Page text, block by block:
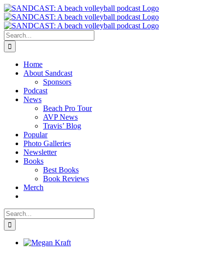
Skip
to
content
Search
for:
Home
About Sandcast
Sponsors
Podcast
News
Beach Pro Tour
AVP News
Travis’ Blog
Popular
Photo Galleries
Newsletter
Books
Best Books
Book Reviews
Merch
Search
for:
View